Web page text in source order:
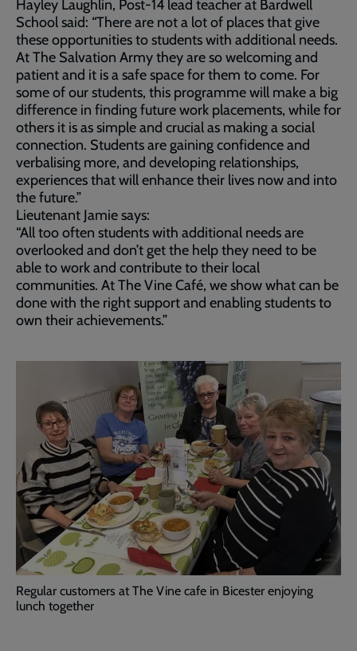
Hayley Laughlin, Post-14 lead teacher at Bardwell
School said: “There are not a lot of places that give
these opportunities to students with additional needs.
At The Salvation Army they are so welcoming and
patient and it is a safe space for them to come. For
some of our students, this programme will make a big
difference in finding future work placements, while for
others it is as simple and crucial as making a social
connection. Students are gaining confidence and
verbalising more, and developing relationships,
experiences that will enhance their lives now and into
the future.”
Lieutenant Jamie says:
“All too often students with additional needs are
overlooked and don’t get the help they need to be
able to work and contribute to their local
communities. At The Vine Café, we show what can be
done with the right support and enabling students to
own their achievements.”
Regular customers at The Vine cafe in Bicester enjoying
lunch together